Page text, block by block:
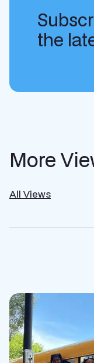
the
More
All Views